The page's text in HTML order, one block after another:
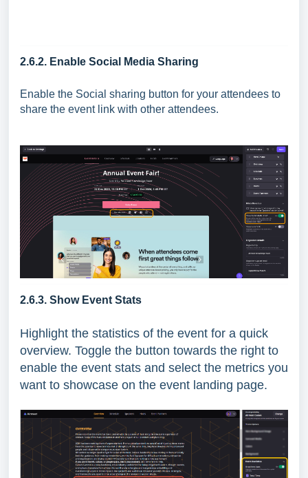
2.6.2. Enable Social Media Sharing
Enable the Social sharing button for your attendees to
share the event link with other attendees.
2.6.3. Show Event Stats
Highlight the statistics of the event for a quick
overview. Toggle the button towards the right to
enable the event stats and select the metrics you
want to showcase on the event landing page.